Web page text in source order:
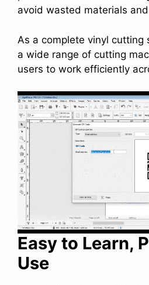
avoid wasted materials
As a complete vinyl
a wide range of cutting
users to work efficiently
Easy to Learn,
Use